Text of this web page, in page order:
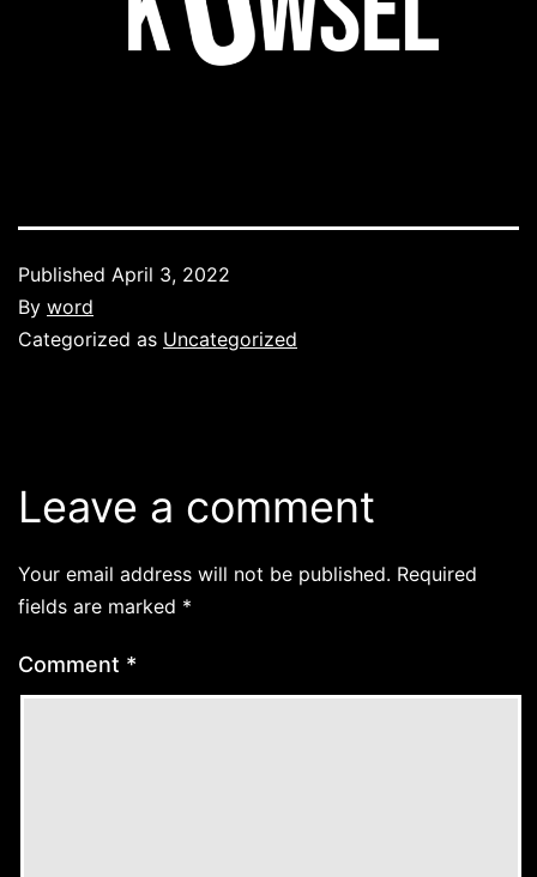
Published April 3, 2022
By word
Categorized as Uncategorized
Leave a comment
Your email address will not be published. Required
fields are marked *
Comment *